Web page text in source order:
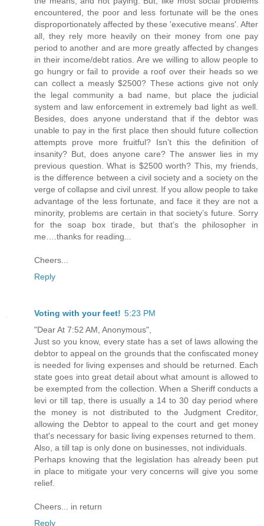
encountered, the poor and less fortunate will be the ones
disproportionately affected by these 'executive means'. After
all, they rely more heavily on their money from one pay
period to another and are more greatly affected by changes
in their income/debt ratios. Are we willing to allow people to
go hungry or fail to provide a roof over their heads so we
can collect a measly $2500? These actions give not only
the legal community a bad name, but place the judicial
system and law enforcement in extremely bad light as well.
Besides, does anyone understand that if the debtor was
unable to pay in the first place then should future collection
attempts prove more fruitful? Isn’t this the definition of
insanity? But, does anyone care? The answer lies in my
previous question. What is $2500 worth? This, my friends,
is the difference between a civil society and a society on the
verge of collapse and civil unrest. If you allow people to take
advantage of the less fortunate, and face it they are not a
minority, problems are certain in that society’s future. Sorry
for the soap box tirade, but that’s the philosopher in
me….thanks for reading...
Cheers...
Reply
Voting with your feet! 5:23 PM
"Dear At 7:52 AM, Anonymous",
Just so you know, every state has a set of laws allowing the
debtor to appeal on the grounds that the confiscated money
is needed for living expenses and should be returned. Each
state goes into great detail about what amount is allowed to
be exempted from the collection. When a Sheriff conducts a
levi or till tap, there is usually a 14 to 30 day period where
the money is not distributed to the Judgment Creditor,
allowing the Debtor to appeal to the court and get money
that's necessary for basic living expenses returned to them.
Also, a till tap is only done on businesses, not individuals.
Perhaps knowing that the legislation has already been put
in place to mitigate your very concerns will give you some
relief.
Cheers... in return
Reply